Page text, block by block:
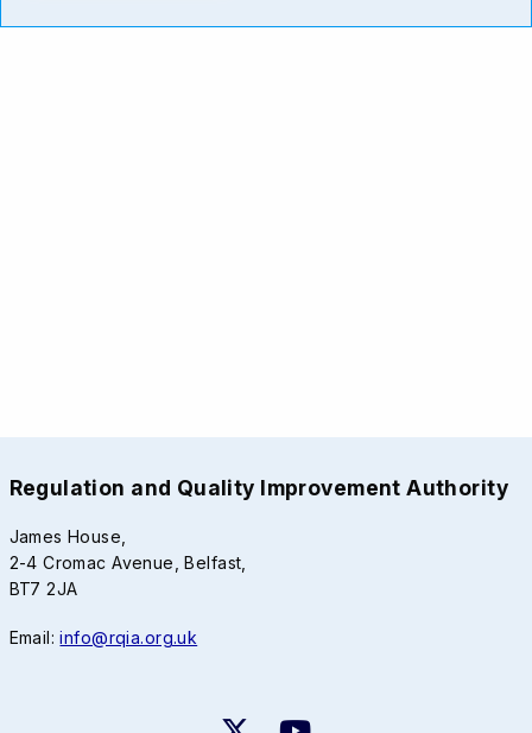
Regulation and Quality Improvement Authority
James House,
2-4 Cromac Avenue, Belfast,
BT7 2JA
Email:info@rqia.org.uk